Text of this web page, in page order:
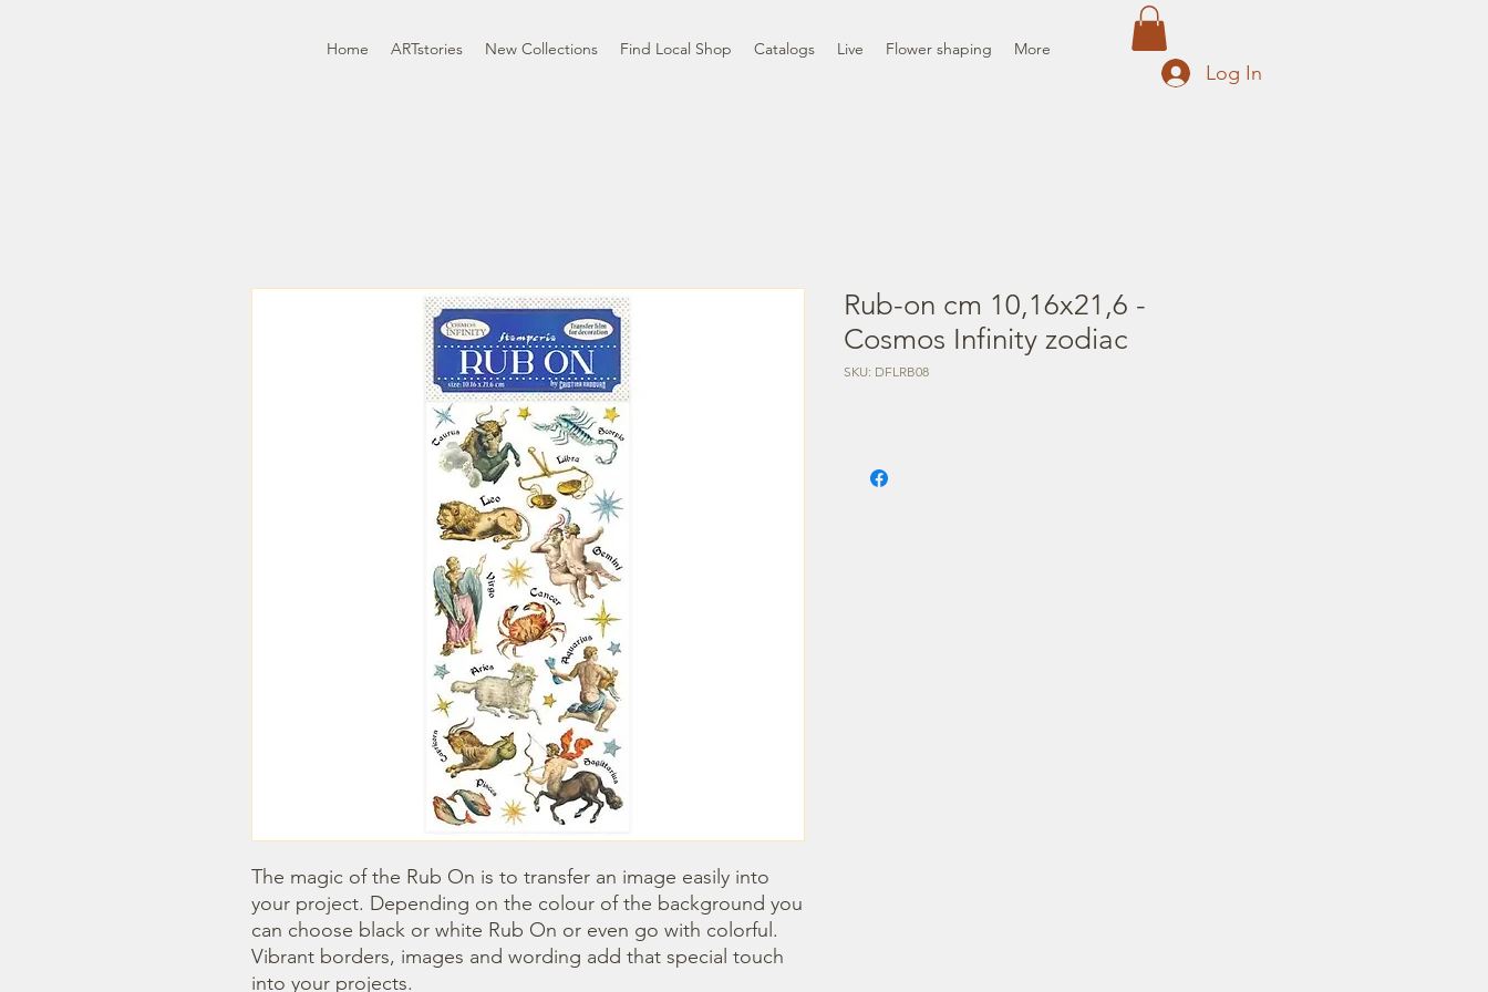
Home ARTstories New Collections Find Local Shop Catalogs Live Flower shaping More
Log In
The magic of the Rub On is to transfer an image easily into
your project. Depending on the colour of the background you
can choose black or white Rub On or even go with colorful.
Vibrant borders, images and wording add that special touch
into your projects.
Rub-on cm 10,16x21,6 -
Cosmos Infinity zodiac
SKU: DFLRB08